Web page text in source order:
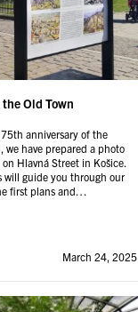
Old Town
anniversary of the
we have prepared a photo
Hlavná Street in Košice.
will guide you through our
first plans and
March 24, 2025